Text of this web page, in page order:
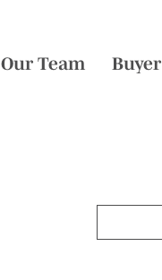
Our Team Buyer